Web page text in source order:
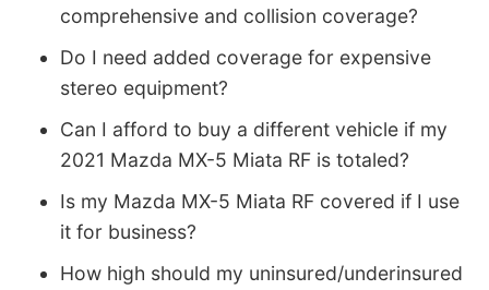
comprehensive and collision coverage?
Do I need added coverage for expensive
stereo equipment?
Can I afford to buy a different vehicle if my
2021 Mazda MX-5 Miata RF is totaled?
Is my Mazda MX-5 Miata RF covered if I use
it for business?
How high should my uninsured/underinsured